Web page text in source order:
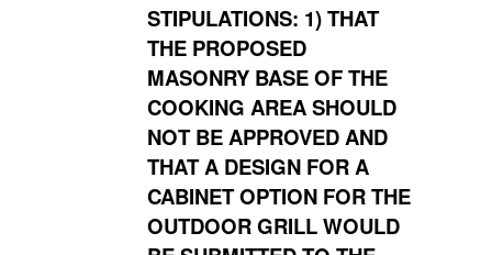
STIPULATIONS: 1) THAT
THE PROPOSED
MASONRY BASE OF THE
COOKING AREA SHOULD
NOT BE APPROVED AND
THAT A DESIGN FOR A
CABINET OPTION FOR THE
OUTDOOR GRILL WOULD